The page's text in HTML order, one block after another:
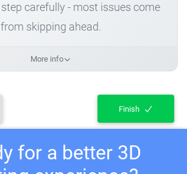
carefully - most issues come
from skipping ahead.
More info
Finish
for a better 3D